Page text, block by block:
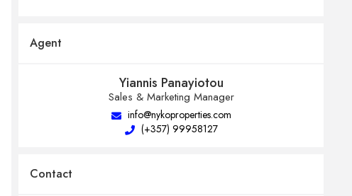
Agent
Yiannis Panayiotou
Sales & Marketing Manager
info@nykoproperties.com
(+357) 99958127
Contact